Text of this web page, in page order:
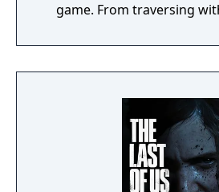
game. From traversing
and blockbuster set pieces,
unlike any you’ve